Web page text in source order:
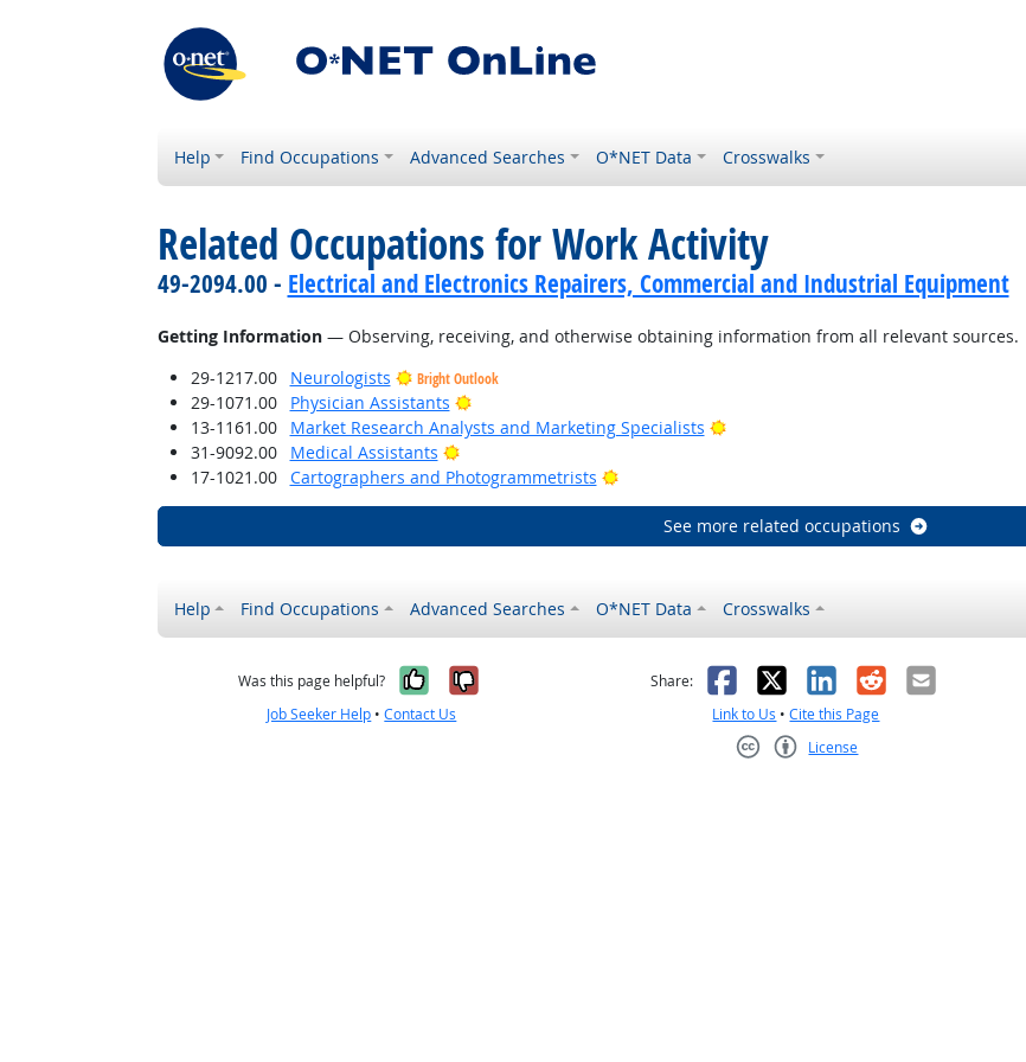
Help Find Occupations Advanced Searches O*NET Data Crosswalks
Related Occupations for Work Activity
49-2094.00 - Electrical and Electronics Repairers, Commercial and Industrial Equipment
Getting Information— Observing, receiving, and otherwise obtaining information from all relevant sources.
29-1217.00
Neurologists Bright Outlook
29-1071.00 Physician Assistants
Bright Outlook
13-1161.00
Market Research Analysts and Marketing Specialists
Bright Outlook
31-9092.00
Medical Assistants
Bright Outlook
17-1021.00
Cartographers and Photogrammetrists Bright Outlook
See more related occupations
Help Find Occupations Advanced Searches O*NET Data Crosswalks
Was this page helpful? Yes, it was helpful
No, it was not helpful
Job Seeker Help •Contact Us
Share: Facebook
X LinkedIn
RedditEmail
Link to Us •Cite this Page
License